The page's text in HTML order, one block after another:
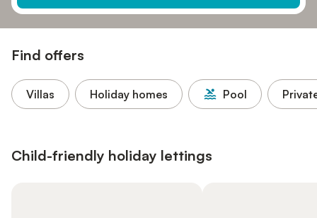
Find offers
Villas Holiday homes Pool
Child-friendly holiday lettings